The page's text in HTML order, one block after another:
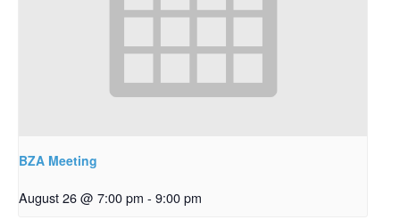
BZA Meeting
August 26 @ 7:00 pm - 9:00 pm